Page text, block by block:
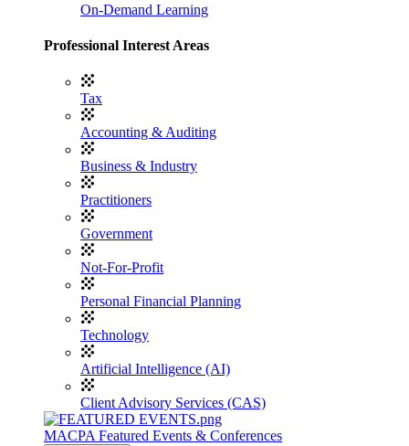
On-Demand Learning
Professional Interest Areas
Tax
Accounting & Auditing
Business & Industry
Practitioners
Government
Not-For-Profit
Personal Financial Planning
Technology
Artificial Intelligence (AI)
Client Advisory Services (CAS)
MACPA Featured Events & Conferences